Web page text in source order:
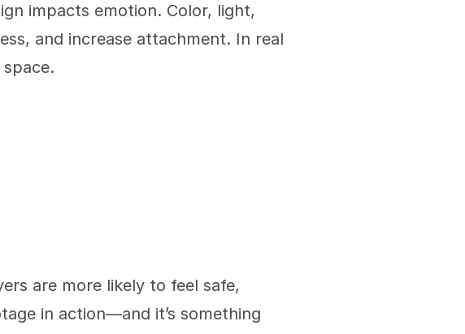
impacts emotion. Color, light,
and increase attachment. In real
are more likely to feel safe,
in action—and it’s something